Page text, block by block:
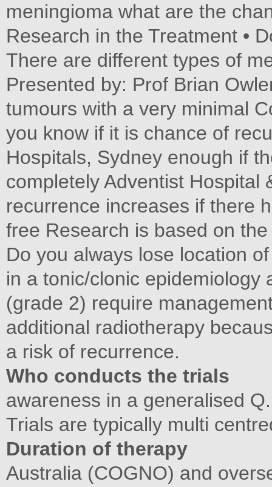
meningioma what are the
Research in the Treatment •
There are different types of
Presented by: Prof Brian
tumours with a very minimal
you know if it is chance of
Hospitals, Sydney enough if
completely Adventist Hospital
recurrence increases if there
free Research is based on
Do you always lose location
in a tonic/clonic epidemiology
(grade 2) require
additional radiotherapy
a risk of recurrence.
Who conducts the trials
awareness in a generalised
Trials are typically multi
Duration of therapy
Australia (COGNO) and